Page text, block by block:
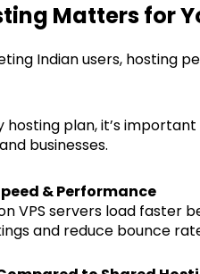
Matters for
Indian users, hosting
hosting plan, it’s
businesses.
& Performance
VPS servers load faster
and reduce bounce